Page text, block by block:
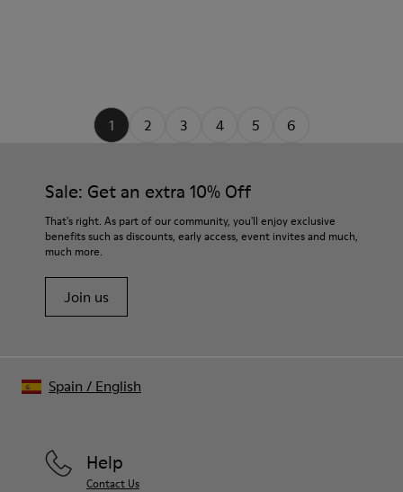
1 2 3 4 5 6
Sale: Get an extra 10% Off
That's right. As part of our community, you'll enjoy exclusive
benefits such as discounts, early access, event invites and much,
much more.
Join us
Help
Contact Us
Spain / English